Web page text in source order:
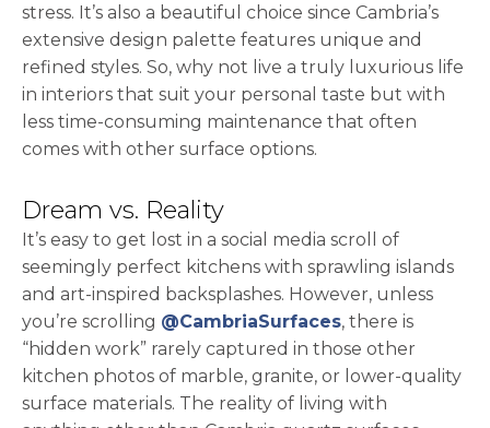
stress. It’s also a beautiful choice since Cambria’s
extensive design palette features unique and
refined styles. So, why not live a truly luxurious life
in interiors that suit your personal taste but with
less time-consuming maintenance that often
comes with other surface options.
Dream vs. Reality
It’s easy to get lost in a social media scroll of
seemingly perfect kitchens with sprawling islands
and art-inspired backsplashes. However, unless
you’re scrolling @CambriaSurfacesopens in a new
, there is
“hidden work” rarely captured in those other
kitchen photos of marble, granite, or lower-quality
surface materials. The reality of living with